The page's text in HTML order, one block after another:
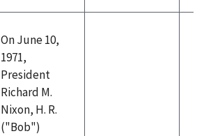
On June 10,
1971,
President
Richard M.
Nixon, H. R.
("Bob")